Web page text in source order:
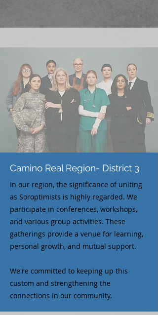
Camino Real Region- District 3
In our region, the significance of uniting
as Soroptimists is highly regarded. We
participate in conferences, workshops,
and various group activities. These
gatherings provide a venue for learning,
personal growth, and mutual support.
We're committed to keeping up this
custom and strengthening the
connections in our community.